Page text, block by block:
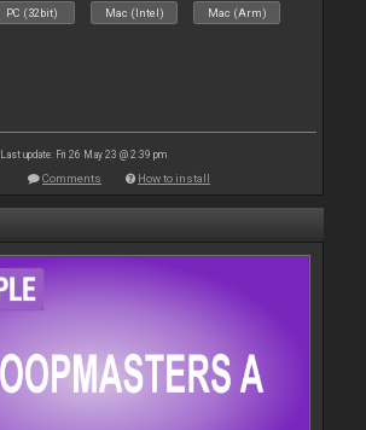
PC (32bit) Mac (Intel) Mac (Arm)
Last update: Fri 26 May 23 @ 2:39 pm
Comments How to install